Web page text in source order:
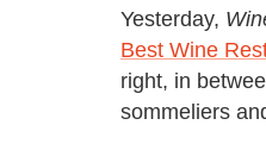
Yesterday,
Best Wine
right, in
sommeliers